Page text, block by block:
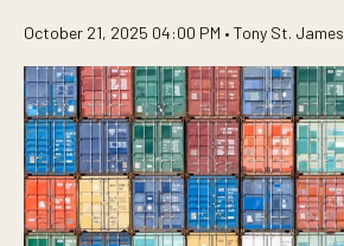
October 21, 2025 04:00 PM • Tony St. James